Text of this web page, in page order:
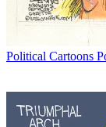
Political Cartoons